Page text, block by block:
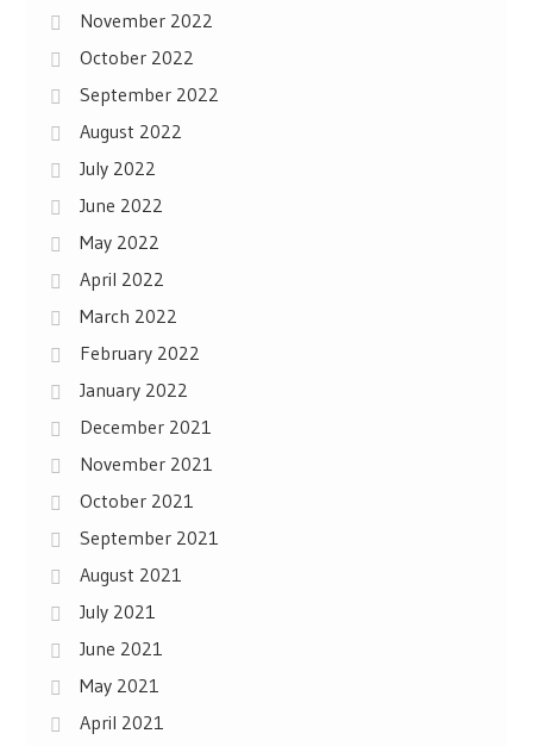
November 2022
October 2022
September 2022
August 2022
July 2022
June 2022
May 2022
April 2022
March 2022
February 2022
January 2022
December 2021
November 2021
October 2021
September 2021
August 2021
July 2021
June 2021
May 2021
April 2021